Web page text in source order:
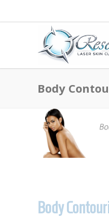
Body
Body